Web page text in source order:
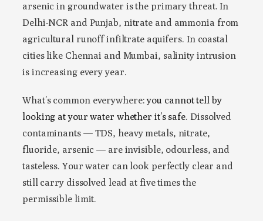
arsenic in groundwater is the primary threat. In
Delhi-NCR and Punjab, nitrate and ammonia from
agricultural runoff infiltrate aquifers. In coastal
cities like Chennai and Mumbai, salinity intrusion
is increasing every year.
What’s common everywhere:you cannot tell by
looking at your water whether it’s safe. Dissolved
contaminants — TDS, heavy metals, nitrate,
fluoride, arsenic — are invisible, odourless, and
tasteless. Your water can look perfectly clear and
still carry dissolved lead at five times the
permissible limit.